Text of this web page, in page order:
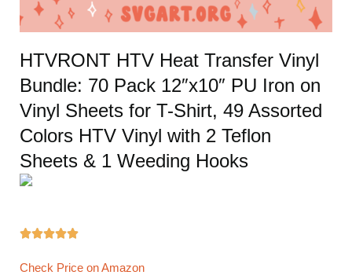
HTVRONT HTV Heat Transfer Vinyl
Bundle: 70 Pack 12″x10″ PU Iron on
Vinyl Sheets for T-Shirt, 49 Assorted
Colors HTV Vinyl with 2 Teflon
Sheets & 1 Weeding Hooks

Check Price on Amazon